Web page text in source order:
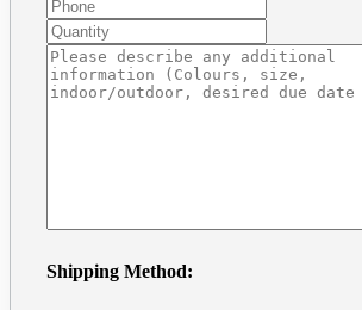
Print Ready files in InDesign
Contact
Get a Quote
Shipping Method: